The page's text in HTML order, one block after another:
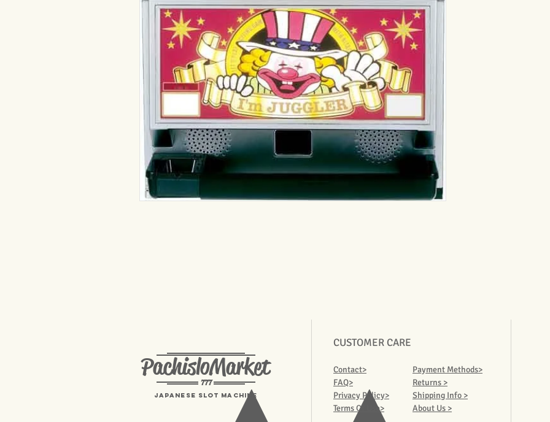
PachisloMarket
777
Japanese Slot machine
CUSTOMER CARE
Contact>
FAQ>
Privacy Policy>
Terms Of Use>
Payment Methods>
Returns >
Shipping Info >
About Us >